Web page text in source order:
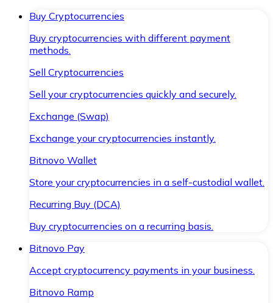
Buy Cryptocurrencies
Buy cryptocurrencies with different payment
methods.
Sell Cryptocurrencies
Sell your cryptocurrencies quickly and securely.
Exchange (Swap)
Exchange your cryptocurrencies instantly.
Bitnovo Wallet
Store your cryptocurrencies in a self-custodial wallet.
Recurring Buy (DCA)
Buy cryptocurrencies on a recurring basis.
Bitnovo Pay
Accept cryptocurrency payments in your business.
Bitnovo Ramp